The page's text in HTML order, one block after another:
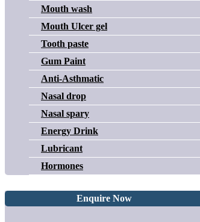
Mouth wash
Mouth Ulcer gel
Tooth paste
Gum Paint
Anti-Asthmatic
Nasal drop
Nasal spary
Energy Drink
Lubricant
Hormones
Enquire Now